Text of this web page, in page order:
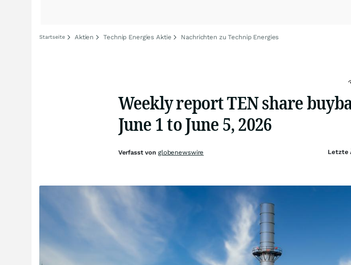
Startseite Aktien Technip Energies Aktie Nachrichten zu Technip Energies
Weekly report TEN share
June 1 to June 5, 2026
Verfasst von globenewswire Letzte